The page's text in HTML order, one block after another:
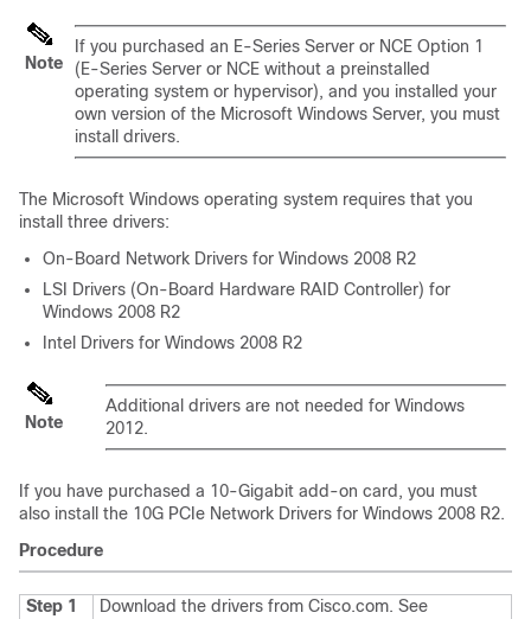
Note
If you purchased an E-Series Server or NCE Option 1
(E-Series Server or NCE without a preinstalled
operating system or hypervisor), and you installed your
own version of the Microsoft Windows Server, you must
install drivers.
The Microsoft Windows operating system requires that you
install three drivers:
On-Board Network Drivers for Windows 2008 R2
LSI Drivers (On-Board Hardware RAID Controller) for
Windows 2008 R2
Intel Drivers for Windows 2008 R2
Note
Additional drivers are not needed for Windows
2012.
If you have purchased a 10-Gigabit add-on card, you must
also install the 10G PCIe Network Drivers for Windows 2008 R2.
Procedure
Step 1
Download the drivers from Cisco.com. See